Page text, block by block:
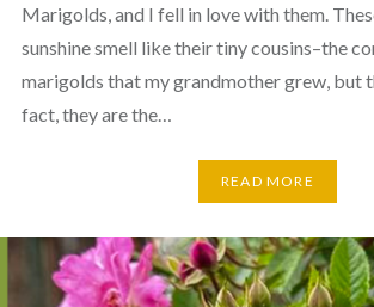
Marigolds, and I fell in love with them.
sunshine smell like their tiny cousins–the
marigolds that my grandmother grew, but
fact, they are the…
READ MORE